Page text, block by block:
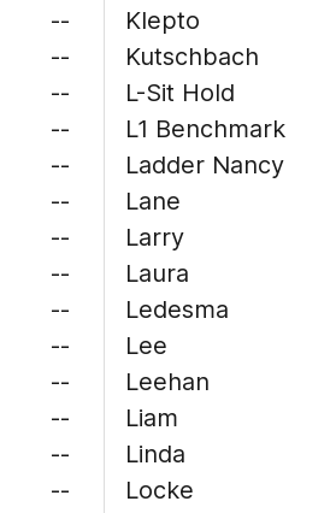
--
--
--
--
--
--
--
--
--
--
--
--
--
--
Klepto
Kutschbach
L-Sit Hold
L1 Benchmark
Ladder Nancy
Lane
Larry
Laura
Ledesma
Lee
Leehan
Liam
Linda
Locke